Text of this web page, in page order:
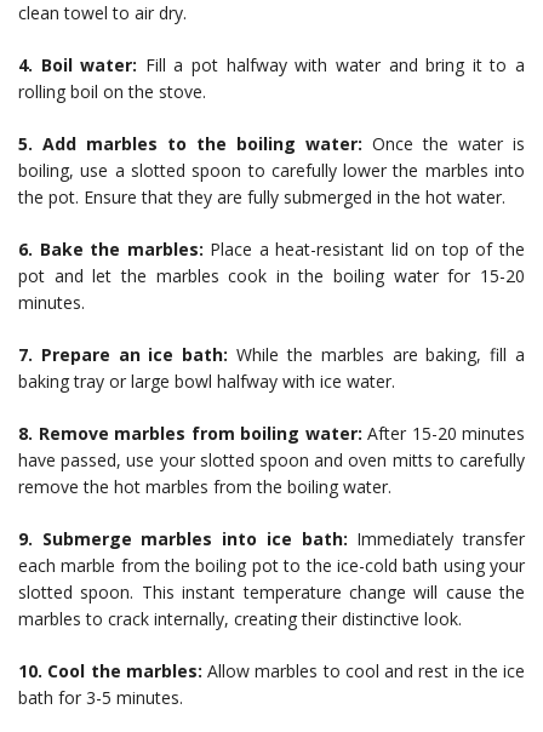
clean towel to air dry.
4. Boil water: Fill a pot halfway with water and bring it to a
rolling boil on the stove.
5. Add marbles to the boiling water: Once the water is
boiling, use a slotted spoon to carefully lower the marbles into
the pot. Ensure that they are fully submerged in the hot water.
6. Bake the marbles: Place a heat-resistant lid on top of the
pot and let the marbles cook in the boiling water for 15-20
minutes.
7. Prepare an ice bath: While the marbles are baking, fill a
baking tray or large bowl halfway with ice water.
8. Remove marbles from boiling water: After 15-20 minutes
have passed, use your slotted spoon and oven mitts to carefully
remove the hot marbles from the boiling water.
9. Submerge marbles into ice bath: Immediately transfer
each marble from the boiling pot to the ice-cold bath using your
slotted spoon. This instant temperature change will cause the
marbles to crack internally, creating their distinctive look.
10. Cool the marbles: Allow marbles to cool and rest in the ice
bath for 3-5 minutes.